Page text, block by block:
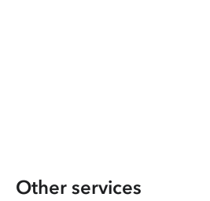
Other services